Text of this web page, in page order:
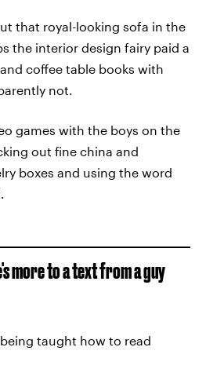
that royal-looking sofa in the
the interior design fairy paid a
coffee table books with
not.
games with the boys on the
out fine china and
boxes and using the word
more to a text from a guy
taught how to read